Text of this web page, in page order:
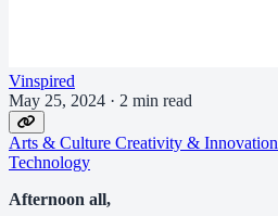
Vinspired
May 25, 2024 · 2 min read
Arts & Culture Creativity & Innovation
Technology
Afternoon all,